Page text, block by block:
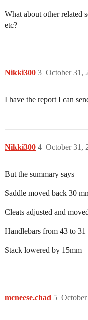
What about other related
etc?
Nikki300 October 31,
3
I have the report I can
Nikki300 October 31,
4
But the summary says
Saddle moved back 30
Cleats adjusted and
Handlebars from 43 to 31
Stack lowered by 15mm
mcneese.chad 5